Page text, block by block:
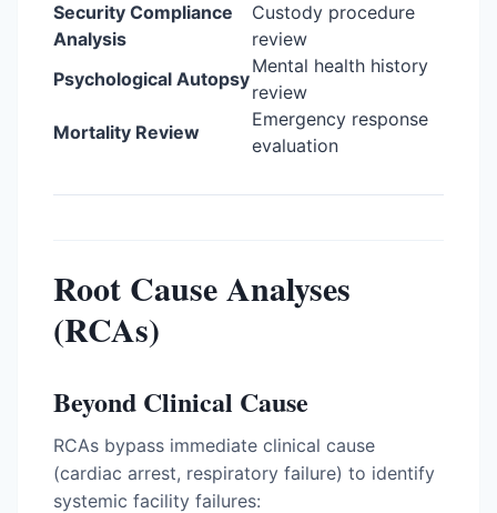
Security Compliance
Analysis
Custody procedure
review
Psychological Autopsy
Mental health history
review
Mortality Review
Emergency response
evaluation
Root Cause Analyses
(RCAs)
Beyond Clinical Cause
RCAs bypass immediate clinical cause
(cardiac arrest, respiratory failure) to identify
systemic facility failures: